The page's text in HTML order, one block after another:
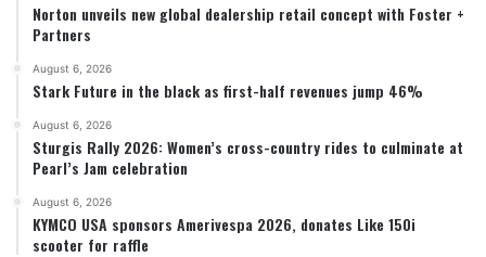
Norton unveils new global dealership retail concept with Foster +
Partners
August 6, 2026
Stark Future in the black as first-half revenues jump 46%
August 6, 2026
Sturgis Rally 2026: Women’s cross-country rides to culminate at
Pearl’s Jam celebration
August 6, 2026
KYMCO USA sponsors Amerivespa 2026, donates Like 150i
scooter for raffle